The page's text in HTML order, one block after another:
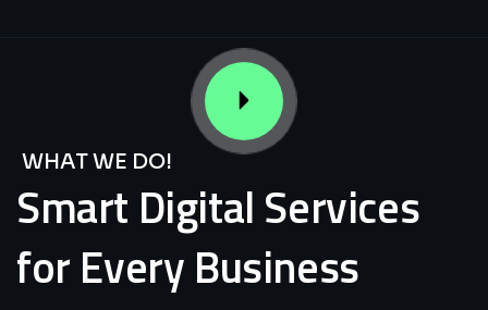
WHAT WE DO!
Smart DigitalServices
forEveryBusiness